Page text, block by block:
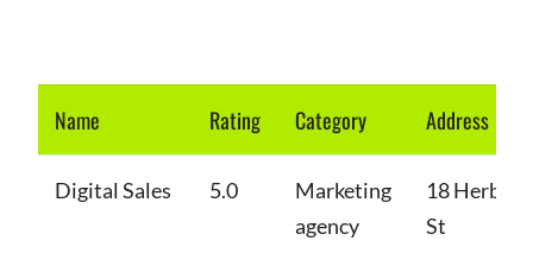
Name Rating Category Address
Digital Sales 5.0
Marketing
agency
18 Herbert
St